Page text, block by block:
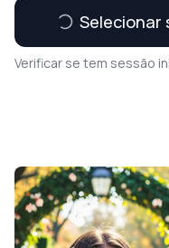
Selecionar
Verificar se tem sessão